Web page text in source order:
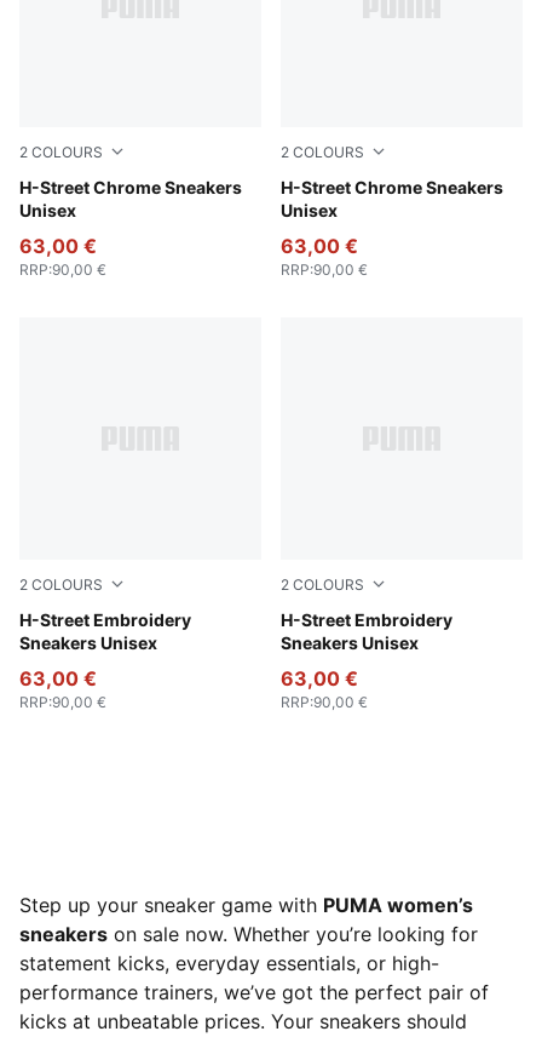
2 COLOURS
H-Street Chrome Sneakers
Unisex
PUMA Silver-PUMA Black
63,00 €
RRP:90,00 €
2 COLOURS
H-Street Chrome Sneakers
Unisex
PUMA Gold-PUMA Black
63,00 €
RRP:90,00 €
2 COLOURS
H-Street Embroidery
Sneakers Unisex
PUMA Black-Strong Gray
63,00 €
RRP:90,00 €
2 COLOURS
H-Street Embroidery
Sneakers Unisex
PUMA White-Vapor Gray
63,00 €
RRP:90,00 €
Step up your sneaker game with PUMA women’s
sneakers on sale now. Whether you’re looking for
statement kicks, everyday essentials, or high-
performance trainers, we’ve got the perfect pair of
kicks at unbeatable prices. Your sneakers should